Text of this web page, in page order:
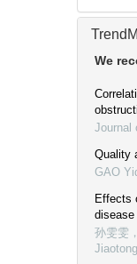
We
Journal
Quality
GAO
Effects
disease
孙雯雯